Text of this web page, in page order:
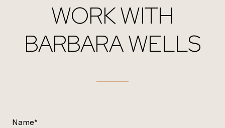
WORK WITH
BARBARA WELLS
Name*